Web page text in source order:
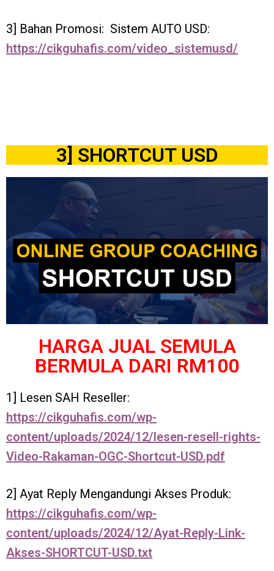
3] Bahan Promosi: Sistem AUTO USD:
https://cikguhafis.com/video_sistemusd/
3] SHORTCUT USD
HARGA JUAL SEMULA
BERMULA DARI RM100
1] Lesen SAH Reseller:
https://cikguhafis.com/wp-
content/uploads/2024/12/lesen-resell-rights-
Video-Rakaman-OGC-Shortcut-USD.pdf
2] Ayat Reply Mengandungi Akses Produk:
https://cikguhafis.com/wp-
content/uploads/2024/12/Ayat-Reply-Link-
Akses-SHORTCUT-USD.txt